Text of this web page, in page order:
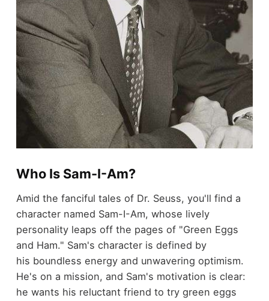
Who Is Sam-I-Am?
Amid the fanciful tales of Dr. Seuss, you'll find a
character named Sam-I-Am, whose lively
personality leaps off the pages of "Green Eggs
and Ham." Sam's character is defined by
his boundless energy and unwavering optimism.
He's on a mission, and Sam's motivation is clear:
he wants his reluctant friend to try green eggs